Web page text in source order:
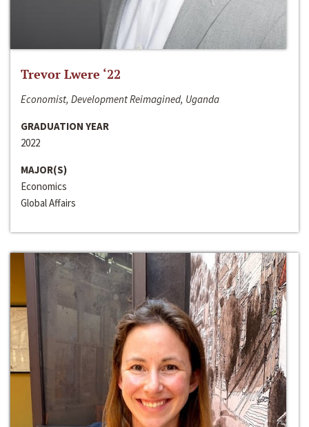
Trevor Lwere ‘22
Economist, Development Reimagined, Uganda
GRADUATION YEAR
2022
MAJOR(S)
Economics
Global Affairs